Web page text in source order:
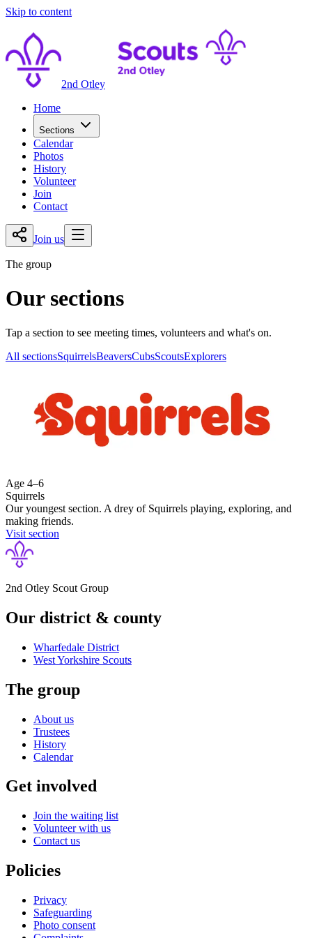
Skip to content
2nd Otley
Home
Sections
Calendar
Photos
History
Volunteer
Join
Contact
Join us
The group
Our sections
Tap a section to see meeting times, volunteers and what's on.
All sectionsSquirrelsBeaversCubsScoutsExplorers
Age 4–6
Squirrels
Our youngest section. A drey of Squirrels playing, exploring, and
making friends.
Visit section
2nd Otley Scout Group
Our district & county
Wharfedale District
West Yorkshire Scouts
The group
About us
Trustees
History
Calendar
Get involved
Join the waiting list
Volunteer with us
Contact us
Policies
Privacy
Safeguarding
Photo consent